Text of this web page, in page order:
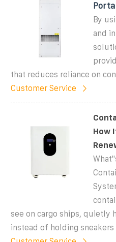
By
and
that reduces reliance on
Customer Service
How
see on cargo ships, quietly
instead of holding sneakers